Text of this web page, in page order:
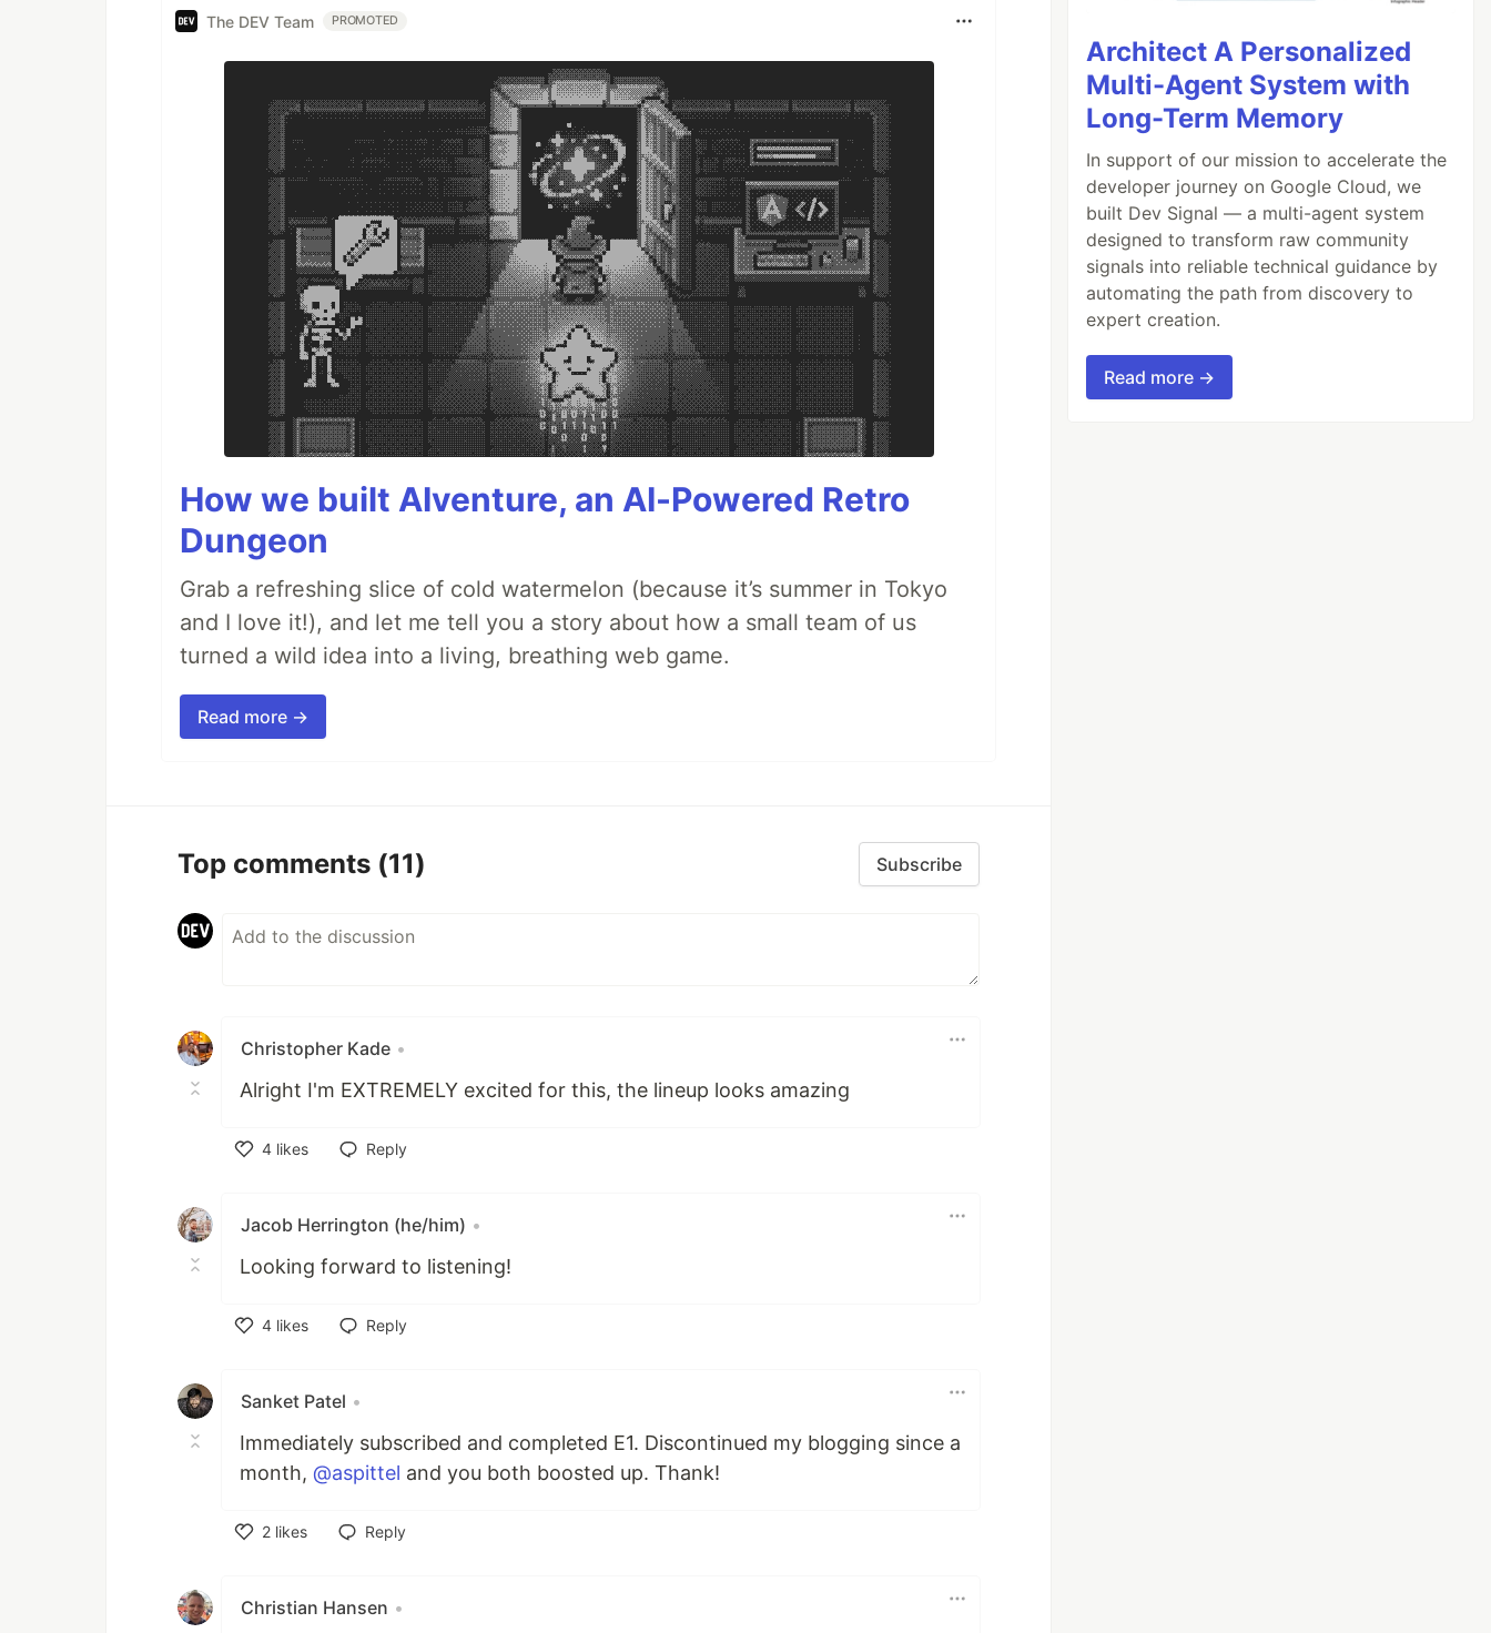
The DEV Team PROMOTED
How we built AIventure, an AI-Powered Retro
Dungeon
Grab a refreshing slice of cold watermelon (because it’s summer in Tokyo
and I love it!), and let me tell you a story about how a small team of us
turned a wild idea into a living, breathing web game.
Read more →
Top comments (11) Subscribe
Christopher Kade •
Alright I'm EXTREMELY excited for this, the lineup looks amazing
4 likes
Reply
Jacob Herrington (he/him) •
Looking forward to listening!
4 likes
Reply
Sanket Patel •
Immediately subscribed and completed E1. Discontinued my blogging since a
month, @aspittel and you both boosted up. Thank!
2 likes
Reply
Christian Hansen •
Architect A Personalized
Multi-Agent System with
Long-Term Memory
In support of our mission to accelerate the
developer journey on Google Cloud, we
built Dev Signal — a multi-agent system
designed to transform raw community
signals into reliable technical guidance by
automating the path from discovery to
expert creation.
Read more →